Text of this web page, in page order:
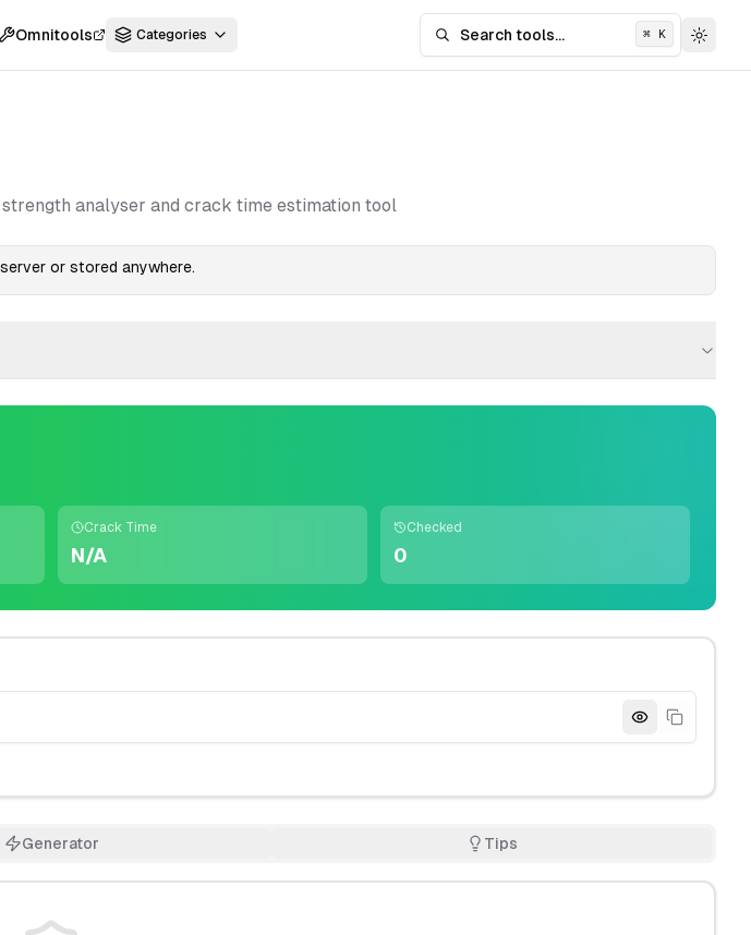
Omnitools Categories Search tools...
Search tools
⌘ K
analyser and crack time estimation tool
or stored anywhere.
Crack Time
N/A
Checked
0
Generator Tips